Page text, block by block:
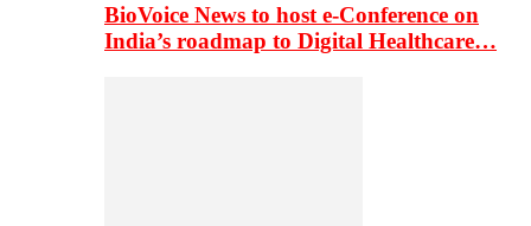
BioVoice News to host e-Conference on
India’s roadmap to Digital Healthcare…